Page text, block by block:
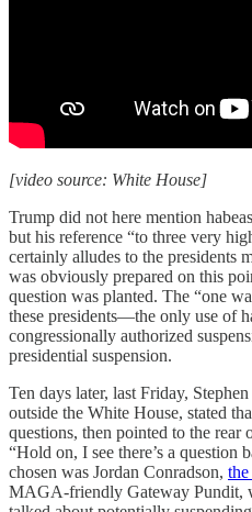
[video source: White House]
Trump did not here mention
but his reference “to three very
certainly alludes to the presidents
was obviously prepared on this
question was planted. The “one
these presidents—the only use of
congressionally authorized
presidential suspension.
Ten days later, last Friday,
outside the White House, stated
questions, then pointed to the rear
“Hold on, I see there’s a question
chosen was Jordan Conradson,
MAGA-friendly Gateway Pundit,